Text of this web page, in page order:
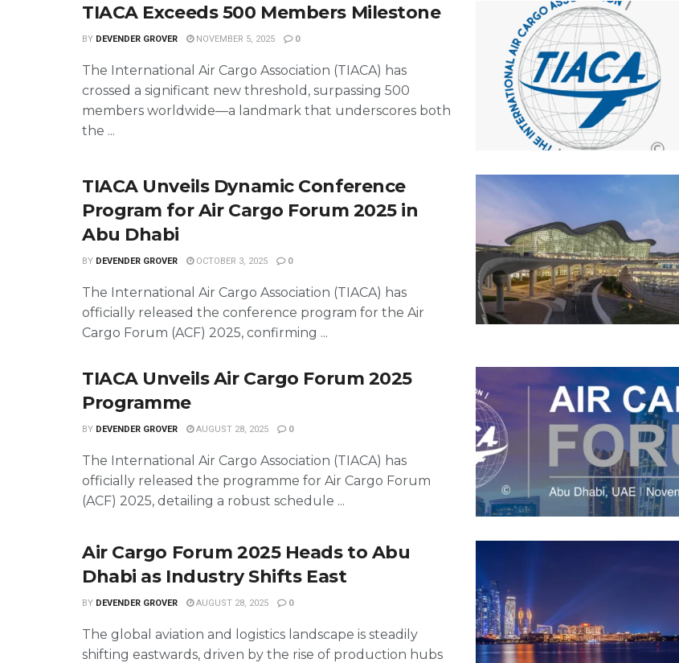
TIACA Exceeds 500 Members Milestone
BY DEVENDER GROVER NOVEMBER 5, 2025 0
The International Air Cargo Association (TIACA) has
crossed a significant new threshold, surpassing 500
members worldwide—a landmark that underscores both
the ...
TIACA Unveils Dynamic Conference
Program for Air Cargo Forum 2025 in
Abu Dhabi
BY DEVENDER GROVER OCTOBER 3, 2025 0
The International Air Cargo Association (TIACA) has
officially released the conference program for the Air
Cargo Forum (ACF) 2025, confirming ...
TIACA Unveils Air Cargo Forum 2025
Programme
BY DEVENDER GROVER AUGUST 28, 2025 0
The International Air Cargo Association (TIACA) has
officially released the programme for Air Cargo Forum
(ACF) 2025, detailing a robust schedule ...
Air Cargo Forum 2025 Heads to Abu
Dhabi as Industry Shifts East
BY DEVENDER GROVER AUGUST 28, 2025 0
The global aviation and logistics landscape is steadily
shifting eastwards, driven by the rise of production hubs